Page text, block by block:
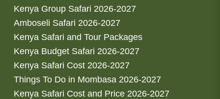
Kenya Group Safari 2026-2027
Amboseli Safari 2026-2027
Kenya Safari and Tour Packages
Kenya Budget Safari 2026-2027
Kenya Safari Cost 2026-2027
Things To Do in Mombasa 2026-2027
Kenya Safari Cost and Price 2026-2027